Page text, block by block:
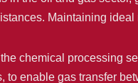
Maintaining
chemical processing
to enable gas transfer